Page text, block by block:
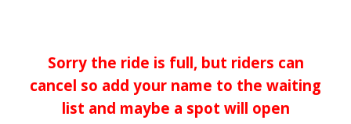
Sorry the ride is full, but riders can
cancel so add your name to the waiting
list and maybe a spot will open